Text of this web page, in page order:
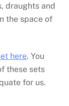
draughts and
the space of
here. You
these sets
for us.